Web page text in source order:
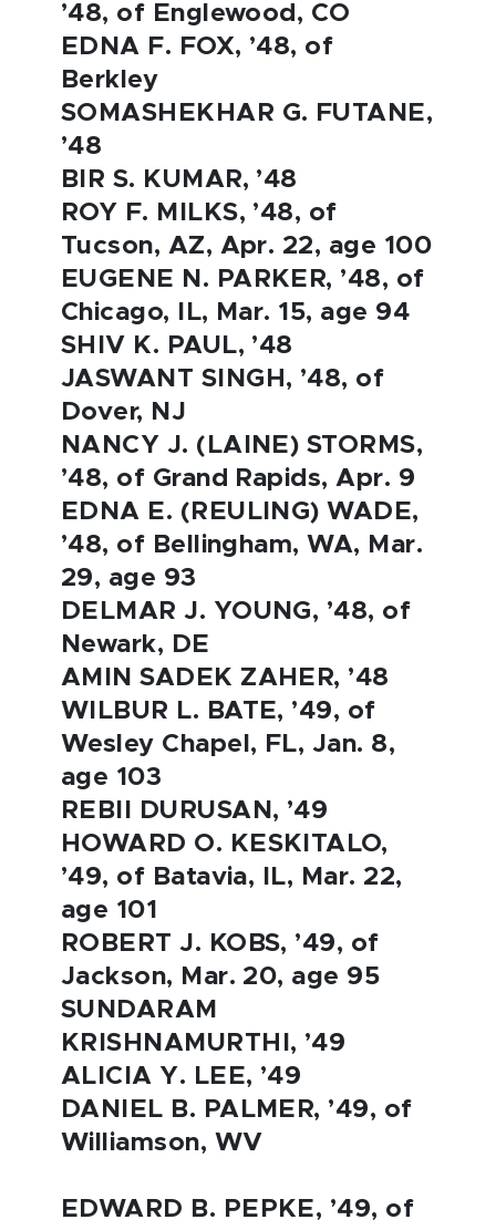
’48, of Englewood, CO
EDNA F. FOX, ’48, of
Berkley
SOMASHEKHAR G. FUTANE,
’48
BIR S. KUMAR, ’48
ROY F. MILKS, ’48, of
Tucson, AZ, Apr. 22, age 100
EUGENE N. PARKER, ’48, of
Chicago, IL, Mar. 15, age 94
SHIV K. PAUL, ’48
JASWANT SINGH, ’48, of
Dover, NJ
NANCY J. (LAINE) STORMS,
’48, of Grand Rapids, Apr. 9
EDNA E. (REULING) WADE,
’48, of Bellingham, WA, Mar.
29, age 93
DELMAR J. YOUNG, ’48, of
Newark, DE
AMIN SADEK ZAHER, ’48
WILBUR L. BATE, ’49, of
Wesley Chapel, FL, Jan. 8,
age 103
REBII DURUSAN, ’49
HOWARD O. KESKITALO,
’49, of Batavia, IL, Mar. 22,
age 101
ROBERT J. KOBS, ’49, of
Jackson, Mar. 20, age 95
SUNDARAM
KRISHNAMURTHI, ’49
ALICIA Y. LEE, ’49
DANIEL B. PALMER, ’49, of
Williamson, WV
EDWARD B. PEPKE, ’49, of